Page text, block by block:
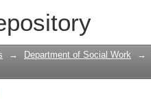
→ Department of Social Work →